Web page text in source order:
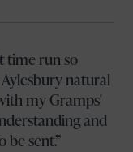
time run so
natural
my Gramps'
and
be sent.